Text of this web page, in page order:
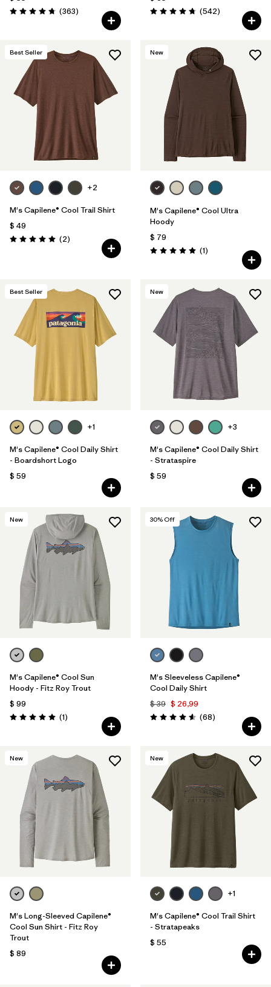
Valoración: 4.7 / 5
(363Comentarios
)
Valoración: 4.8 / 5
(542Comentarios
)
Best Seller
+2
M's Capilene® Cool Trail Shirt
$ 49
Valoración: 5.0 / 5
(2Comentarios
)
New
M's Capilene® Cool Ultra
Hoody
$ 79
Valoración: 5.0 / 5
(1Comentarios
)
Best Seller
+1
M's Capilene® Cool Daily Shirt
- Boardshort Logo
$ 59
New
+3
M's Capilene® Cool Daily Shirt
- Strataspire
$ 59
New
M's Capilene® Cool Sun
Hoody - Fitz Roy Trout
$ 99
Valoración: 5.0 / 5
(1Comentarios
)
30% Off
M's Sleeveless Capilene®
Cool Daily Shirt
$ 39 $ 26,99
Valoración: 4.6 / 5
(68Comentarios
)
New
M's Long-Sleeved Capilene®
Cool Sun Shirt - Fitz Roy
Trout
$ 89
New
+1
M's Capilene® Cool Trail Shirt
- Stratapeaks
$ 55